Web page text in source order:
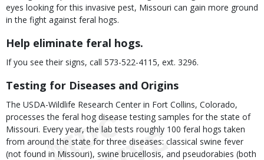
eyes looking for this invasive pest, Missouri can gain more ground
in the fight against feral hogs.
Help eliminate feral hogs.
If you see their signs, call 573-522-4115, ext. 3296.
Testing for Diseases and Origins
The USDA-Wildlife Research Center in Fort Collins, Colorado,
processes the feral hog disease testing samples for the state of
Missouri. Every year, the lab tests roughly 100 feral hogs taken
from around the state for three diseases: classical swine fever
(not found in Missouri), swine brucellosis, and pseudorabies (both